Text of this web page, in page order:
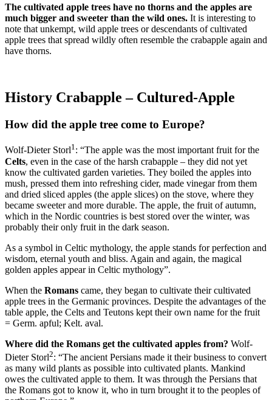
The cultivated apple trees have no thorns and the apples are
much bigger and sweeter than the wild ones. It is interesting to
note that unkempt, wild apple trees or descendants of cultivated
apple trees that spread wildly often resemble the crabapple again and
have thorns.
History Crabapple – Cultured-Apple
How did the apple tree come to Europe?
Wolf-Dieter Storl1: “The apple was the most important fruit for the
Celts, even in the case of the harsh crabapple – they did not yet
know the cultivated garden varieties. They boiled the apples into
mush, pressed them into refreshing cider, made vinegar from them
and dried sliced apples (the apple slices) on the stove, where they
became sweeter and more durable. The apple, the fruit of autumn,
which in the Nordic countries is best stored over the winter, was
probably their only fruit in the dark season.
As a symbol in Celtic mythology, the apple stands for perfection and
wisdom, eternal youth and bliss. Again and again, the magical
golden apples appear in Celtic mythology”.
When the Romans came, they began to cultivate their cultivated
apple trees in the Germanic provinces. Despite the advantages of the
table apple, the Celts and Teutons kept their own name for the fruit
= Germ. apful; Kelt. aval.
Where did the Romans get the cultivated apples from? Wolf-
Dieter Storl2: “The ancient Persians made it their business to convert
as many wild plants as possible into cultivated plants. Mankind
owes the cultivated apple to them. It was through the Persians that
the Romans got to know it, who in turn brought it to the peoples of